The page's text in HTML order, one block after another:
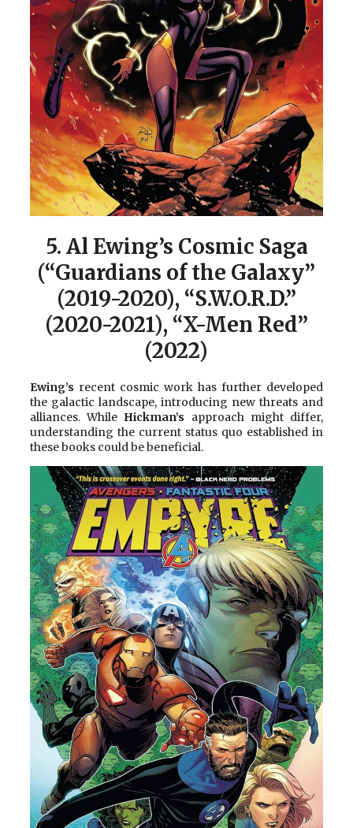
5. Al Ewing’s Cosmic Saga
(“Guardians of the Galaxy”
(2019-2020), “S.W.O.R.D.”
(2020-2021), “X-Men Red”
(2022)
Ewing’s recent cosmic work has further developed
the galactic landscape, introducing new threats and
alliances. While Hickman’s approach might differ,
understanding the current status quo established in
these books could be beneficial.